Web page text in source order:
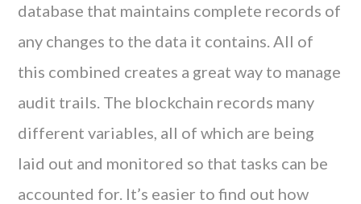
database that maintains complete records of
any changes to the data it contains. All of
this combined creates a great way to manage
audit trails. The blockchain records many
different variables, all of which are being
laid out and monitored so that tasks can be
accounted for. It’s easier to find out how